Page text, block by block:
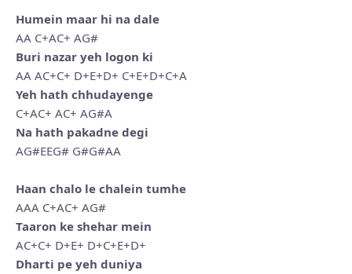
Humein maar hi na dale
AA C+AC+ AG#
Buri nazar yeh logon ki
AA AC+C+ D+E+D+ C+E+D+C+A
Yeh hath chhudayenge
C+AC+ AC+ AG#A
Na hath pakadne degi
AG#EEG# G#G#AA
Haan chalo le chalein tumhe
AAA C+AC+ AG#
Taaron ke shehar mein
AC+C+ D+E+ D+C+E+D+
Dharti pe yeh duniya